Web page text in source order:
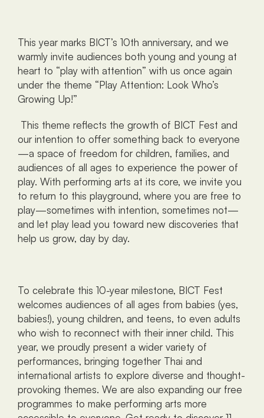
This year marks BICT’s 10th anniversary, and we
warmly invite audiences both young and young at
heart to “play with attention” with us once again
under the theme “Play Attention: Look Who’s
Growing Up!”
our intention to offer something back to everyone
—a space of freedom for children, families, and
audiences of all ages to experience the power of
play. With performing arts at its core, we invite you
to return to this playground, where you are free to
play—sometimes with intention, sometimes not—
and let play lead you toward new discoveries that
help us grow, day by day.
To celebrate this 10-year milestone, BICT Fest
welcomes audiences of all ages from babies (yes,
babies!), young children, and teens, to even adults
who wish to reconnect with their inner child. This
year, we proudly present a wider variety of
performances, bringing together Thai and
international artists to explore diverse and thought-
provoking themes. We are also expanding our free
programmes to make performing arts more